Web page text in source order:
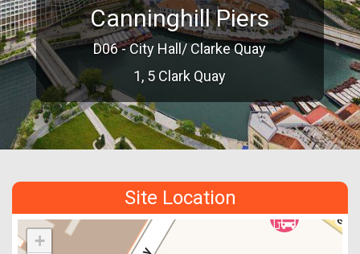
Canninghill Piers
D06 - City Hall/ Clarke Quay
1, 5 Clark Quay
Site Location
+